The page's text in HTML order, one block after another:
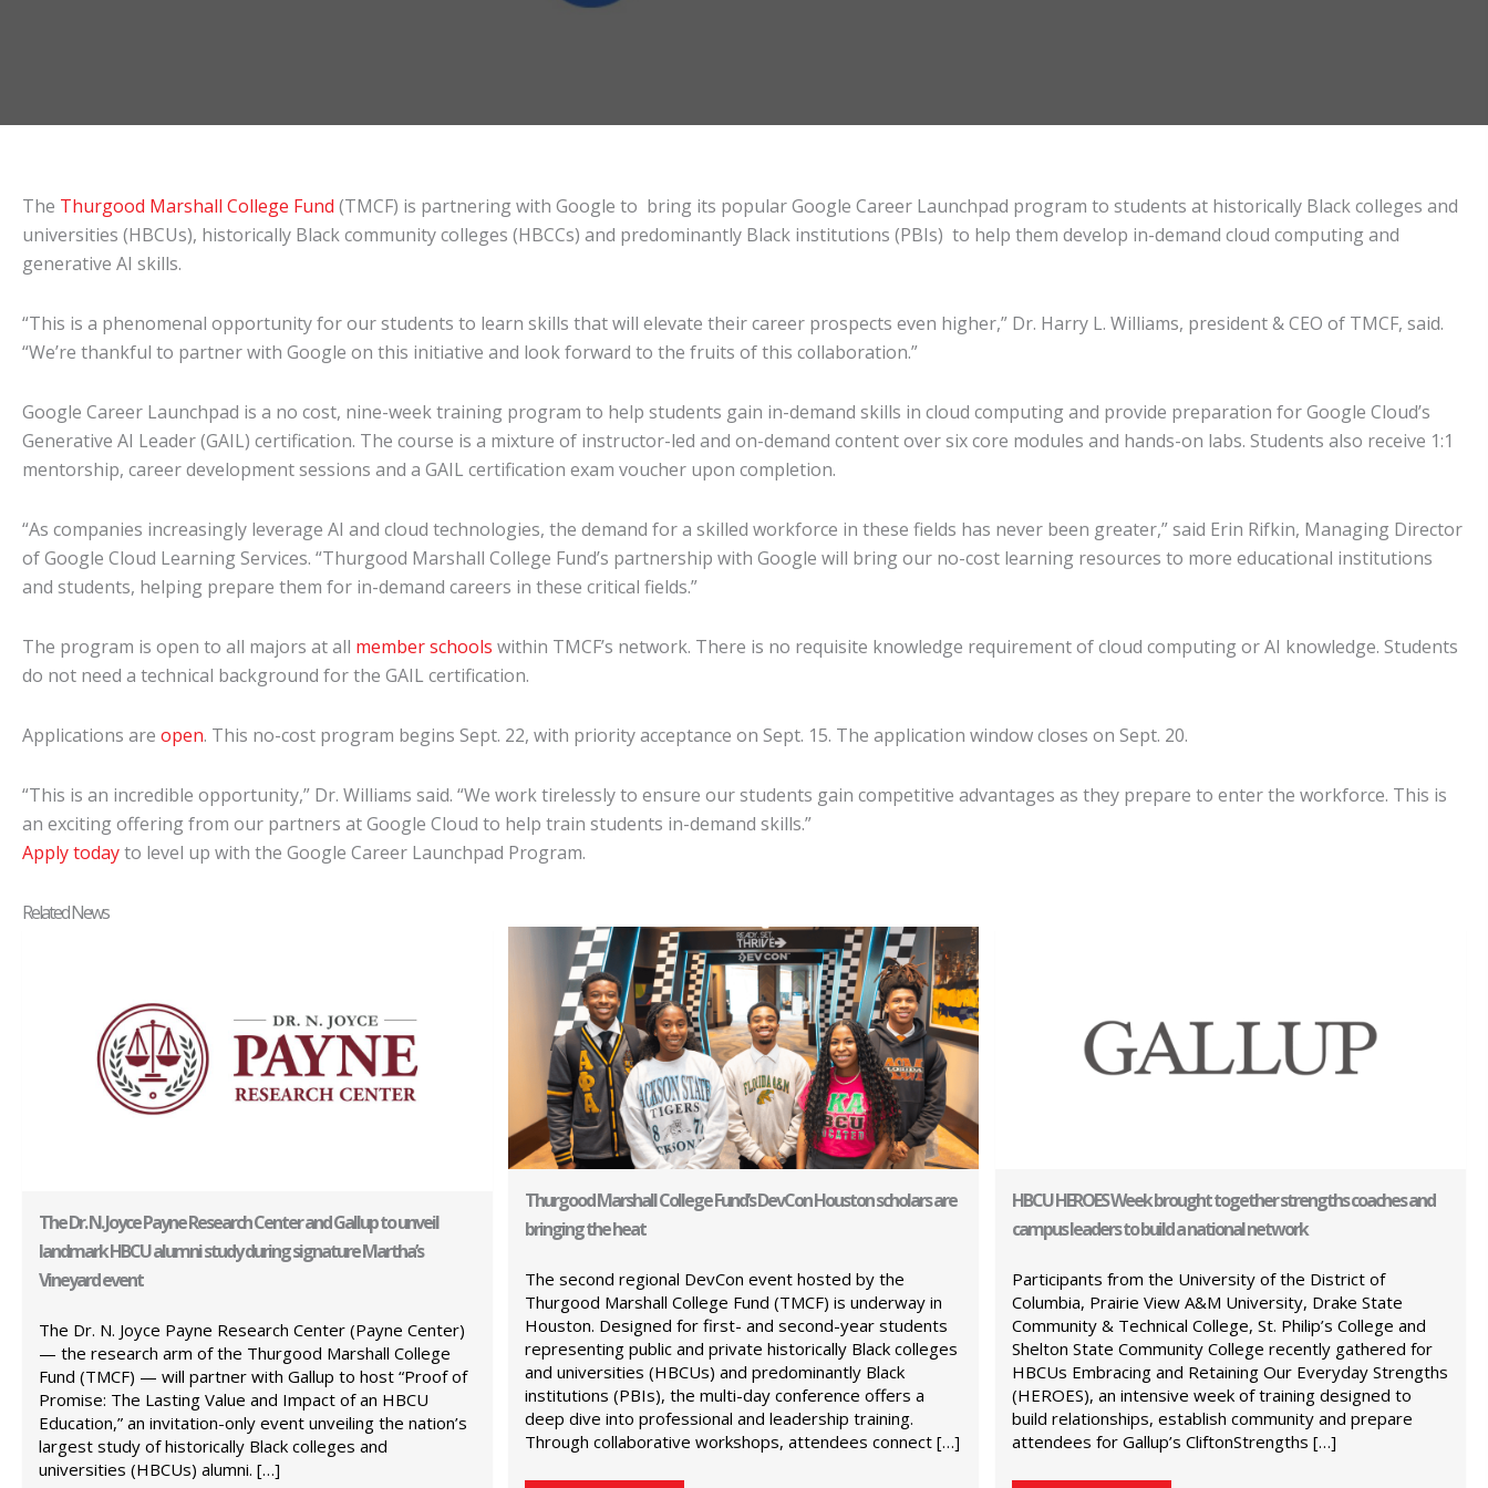
The Thurgood Marshall College Fund (TMCF) is partnering with Google to bring its popular Google Career Launchpad program to students at historically Black colleges and
universities (HBCUs), historically Black community colleges (HBCCs) and predominantly Black institutions (PBIs) to help them develop in-demand cloud computing and
generative AI skills.
“This is a phenomenal opportunity for our students to learn skills that will elevate their career prospects even higher,” Dr. Harry L. Williams, president & CEO of TMCF, said.
“We’re thankful to partner with Google on this initiative and look forward to the fruits of this collaboration.”
Google Career Launchpad is a no cost, nine-week training program to help students gain in-demand skills in cloud computing and provide preparation for Google Cloud’s
Generative AI Leader (GAIL) certification. The course is a mixture of instructor-led and on-demand content over six core modules and hands-on labs. Students also receive 1:1
mentorship, career development sessions and a GAIL certification exam voucher upon completion.
“As companies increasingly leverage AI and cloud technologies, the demand for a skilled workforce in these fields has never been greater,” said Erin Rifkin, Managing Director
of Google Cloud Learning Services. “Thurgood Marshall College Fund’s partnership with Google will bring our no-cost learning resources to more educational institutions
and students, helping prepare them for in-demand careers in these critical fields.”
The program is open to all majors at all member schools within TMCF’s network. There is no requisite knowledge requirement of cloud computing or AI knowledge. Students
do not need a technical background for the GAIL certification.
Applications are open. This no-cost program begins Sept. 22, with priority acceptance on Sept. 15. The application window closes on Sept. 20.
“This is an incredible opportunity,” Dr. Williams said. “We work tirelessly to ensure our students gain competitive advantages as they prepare to enter the workforce. This is
an exciting offering from our partners at Google Cloud to help train students in-demand skills.”
Apply todayto level up with the Google Career Launchpad Program.
Related News
The Dr. N. Joyce Payne Research Center and Gallup to unveil
landmark HBCU alumni study during signature Martha’s
Vineyard event
The Dr. N. Joyce Payne Research Center (Payne Center)
— the research arm of the Thurgood Marshall College
Fund (TMCF) — will partner with Gallup to host “Proof of
Promise: The Lasting Value and Impact of an HBCU
Education,” an invitation-only event unveiling the nation’s
largest study of historically Black colleges and
universities (HBCUs) alumni. […]
Thurgood Marshall College Fund’s DevCon Houston scholars are
bringing the heat
The second regional DevCon event hosted by the
Thurgood Marshall College Fund (TMCF) is underway in
Houston. Designed for first- and second-year students
representing public and private historically Black colleges
and universities (HBCUs) and predominantly Black
institutions (PBIs), the multi-day conference offers a
deep dive into professional and leadership training.
Through collaborative workshops, attendees connect […]
HBCU HEROES Week brought together strengths coaches and
campus leaders to build a national network
Participants from the University of the District of
Columbia, Prairie View A&M University, Drake State
Community & Technical College, St. Philip’s College and
Shelton State Community College recently gathered for
HBCUs Embracing and Retaining Our Everyday Strengths
(HEROES), an intensive week of training designed to
build relationships, establish community and prepare
attendees for Gallup’s CliftonStrengths […]